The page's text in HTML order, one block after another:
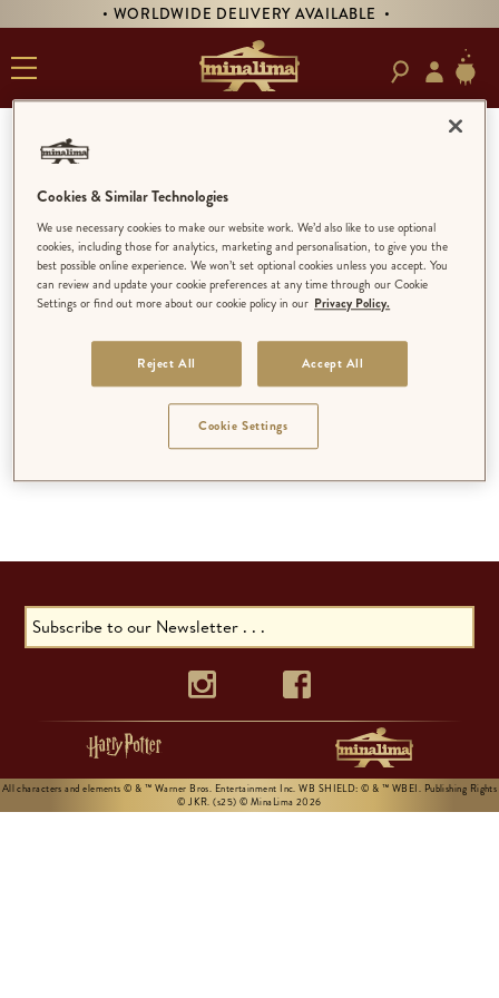
• WORLDWIDE DELIVERY AVAILABLE •
LIMITED EDITION
MINALIMA MENAGERIE
LIMITED EDITION
OPEN EDITION
All characters and elements © & ™ Warner Bros. Entertainment Inc. WB SHIELD: © & ™ WBEI. Publishing Rights
© JKR. (s25) © MinaLima 2026
Cookies & Similar Technologies
We use necessary cookies to make our website work. We’d also like to use optional
cookies, including those for analytics, marketing and personalisation, to give you the
best possible online experience. We won’t set optional cookies unless you accept. You
can review and update your cookie preferences at any time through our Cookie
Settings or find out more about our cookie policy in our Privacy Policy.
Reject All Accept All
Cookie Settings